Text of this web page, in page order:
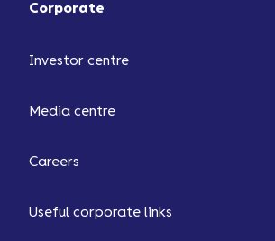
Corporate
Investor centre
Media centre
Careers
Useful corporate links